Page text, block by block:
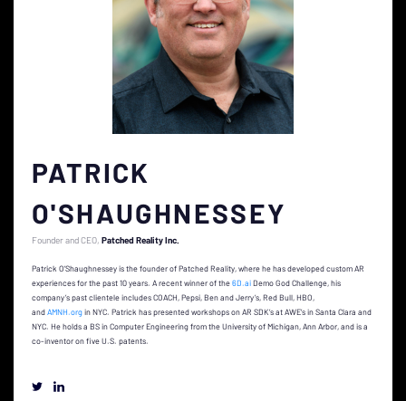
PATRICK
O'SHAUGHNESSEY
Founder and CEO Patched Reality Inc.
Patrick O’Shaughnessey is the founder of Patched Reality, where he has developed custom AR
experiences for the past 10 years. A recent winner of the6D.aiDemo God Challenge, his
company’s past clientele includes COACH, Pepsi, Ben and Jerry’s, Red Bull, HBO,
andAMNH.orgin NYC. Patrick has presented workshops on AR SDK’s at AWE’s in Santa Clara and
NYC. He holds a BS in Computer Engineering from the University of Michigan, Ann Arbor, and is a
co-inventor on five U.S. patents.